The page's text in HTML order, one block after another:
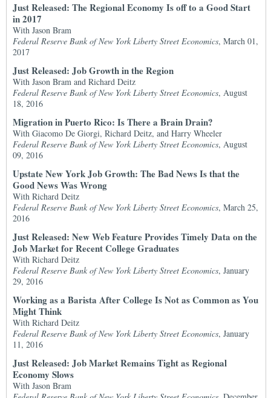
Just Released: The Regional Economy Is off to a Good Start
in 2017
With Jason Bram
Federal Reserve Bank of New York Liberty Street Economics, March 01,
2017
Just Released: Job Growth in the Region
With Jason Bram and Richard Deitz
Federal Reserve Bank of New York Liberty Street Economics, August
18, 2016
Migration in Puerto Rico: Is There a Brain Drain?
With Giacomo De Giorgi, Richard Deitz, and Harry Wheeler
Federal Reserve Bank of New York Liberty Street Economics, August
09, 2016
Upstate New York Job Growth: The Bad News Is that the
Good News Was Wrong
With Richard Deitz
Federal Reserve Bank of New York Liberty Street Economics, March 25,
2016
Just Released: New Web Feature Provides Timely Data on the
Job Market for Recent College Graduates
With Richard Deitz
Federal Reserve Bank of New York Liberty Street Economics, January
29, 2016
Working as a Barista After College Is Not as Common as You
Might Think
With Richard Deitz
Federal Reserve Bank of New York Liberty Street Economics, January
11, 2016
Just Released: Job Market Remains Tight as Regional
Economy Slows
With Jason Bram